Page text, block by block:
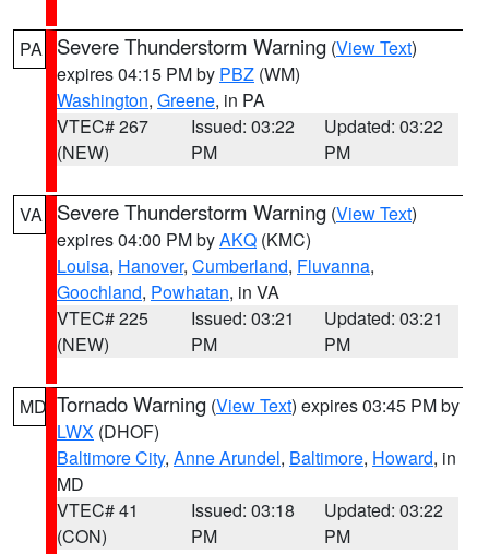
PA Severe Thunderstorm Warning (View Text)
expires 04:15 PM by PBZ (WM)
Washington, Greene, in PA
VTEC# 267
(NEW)
Issued: 03:22
PM
Updated: 03:22
PM
VA Severe Thunderstorm Warning (View Text)
expires 04:00 PM byAKQ (KMC)
Louisa, Hanover, Cumberland, Fluvanna,
Goochland, Powhatan, in VA
VTEC# 225
(NEW)
Issued: 03:21
PM
Updated: 03:21
PM
MD Tornado Warning (View Text) expires 03:45 PM by
LWX (DHOF)
Baltimore City, Anne Arundel, Baltimore, Howard, in
MD
VTEC# 41
(CON)
Issued: 03:18
PM
Updated: 03:22
PM